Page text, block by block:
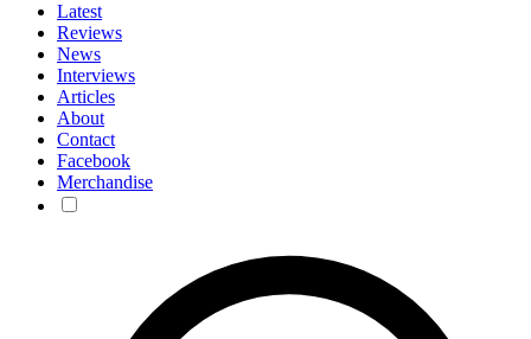
Latest
Reviews
News
Interviews
Articles
About
Contact
Facebook
Merchandise